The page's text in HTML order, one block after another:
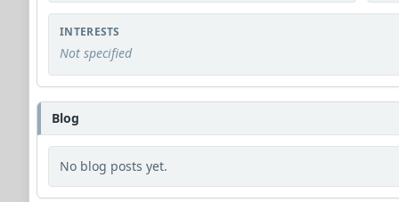
INTERESTS
Not specified
Blog
No blog posts yet.